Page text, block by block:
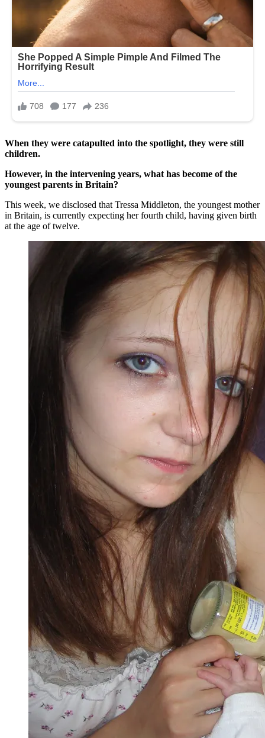
When they were catapulted into the spotlight, they were still
children.
However, in the intervening years, what has become of the
youngest parents in Britain?
This week, we disclosed that Tressa Middleton, the youngest mother
in Britain, is currently expecting her fourth child, having given birth
at the age of twelve.